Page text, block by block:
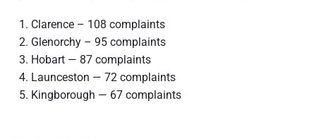
Clarence – 108 complaints
Glenorchy – 95 complaints
Hobart — 87 complaints
Launceston — 72 complaints
Kingborough — 67 complaints